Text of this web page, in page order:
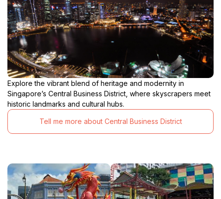
Explore the vibrant blend of heritage and modernity in
Singapore’s Central Business District, where skyscrapers meet
historic landmarks and cultural hubs.
Tell me more about Central Business District